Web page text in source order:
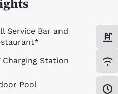
Service Bar and
Charging Station
Pool